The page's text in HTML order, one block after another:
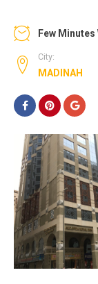
Few Minutes
City:
MADINAH